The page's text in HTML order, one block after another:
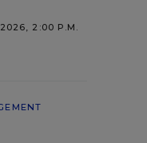
2:00 P.M.